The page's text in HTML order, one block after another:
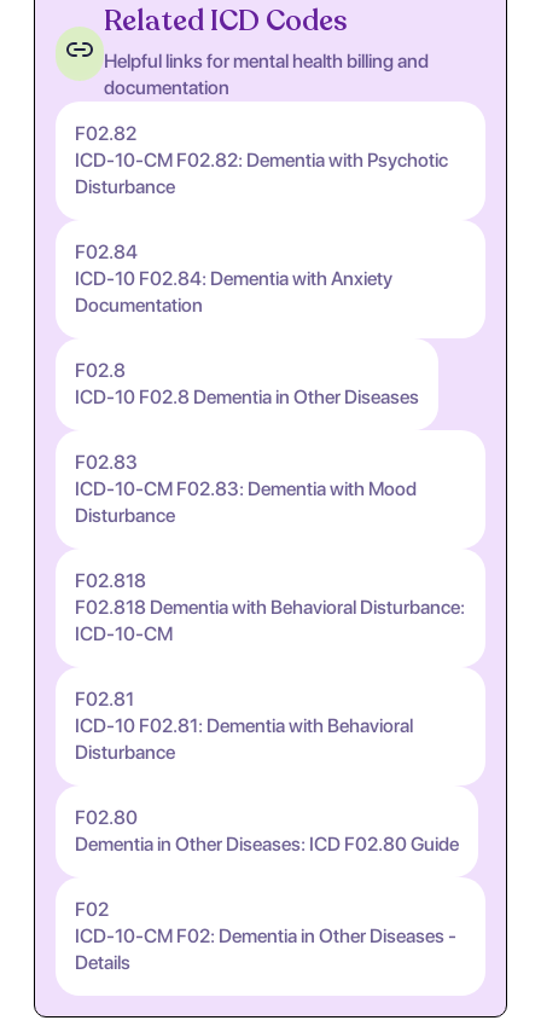
Related ICD Codes
Helpful links for mental health billing and
documentation
F02.82
ICD-10-CM F02.82: Dementia with Psychotic
Disturbance
F02.84
ICD-10 F02.84: Dementia with Anxiety
Documentation
F02.8
ICD-10 F02.8 Dementia in Other Diseases
F02.83
ICD-10-CM F02.83: Dementia with Mood
Disturbance
F02.818
F02.818 Dementia with Behavioral Disturbance:
ICD-10-CM
F02.81
ICD-10 F02.81: Dementia with Behavioral
Disturbance
F02.80
Dementia in Other Diseases: ICD F02.80 Guide
F02
ICD-10-CM F02: Dementia in Other Diseases -
Details